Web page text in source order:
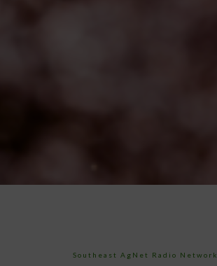
Southeast AgNet Radio Network